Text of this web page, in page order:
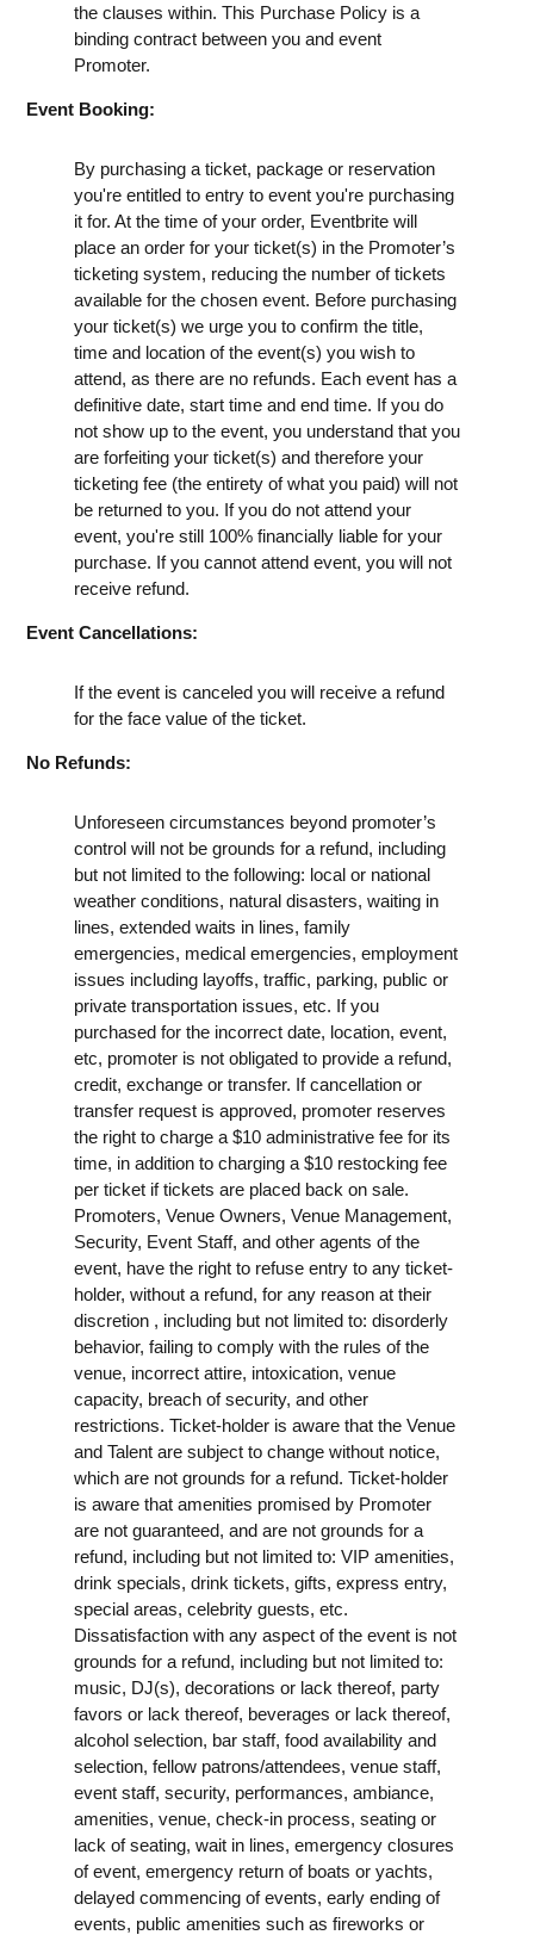
the clauses within. This Purchase Policy is a
binding contract between you and event
Promoter.
Event Booking:
By purchasing a ticket, package or reservation
you're entitled to entry to event you're purchasing
it for. At the time of your order, Eventbrite will
place an order for your ticket(s) in the Promoter’s
ticketing system, reducing the number of tickets
available for the chosen event. Before purchasing
your ticket(s) we urge you to confirm the title,
time and location of the event(s) you wish to
attend, as there are no refunds. Each event has a
definitive date, start time and end time. If you do
not show up to the event, you understand that you
are forfeiting your ticket(s) and therefore your
ticketing fee (the entirety of what you paid) will not
be returned to you. If you do not attend your
event, you're still 100% financially liable for your
purchase. If you cannot attend event, you will not
receive refund.
Event Cancellations:
If the event is canceled you will receive a refund
for the face value of the ticket.
No Refunds:
Unforeseen circumstances beyond promoter’s
control will not be grounds for a refund, including
but not limited to the following: local or national
weather conditions, natural disasters, waiting in
lines, extended waits in lines, family
emergencies, medical emergencies, employment
issues including layoffs, traffic, parking, public or
private transportation issues, etc. If you
purchased for the incorrect date, location, event,
etc, promoter is not obligated to provide a refund,
credit, exchange or transfer. If cancellation or
transfer request is approved, promoter reserves
the right to charge a $10 administrative fee for its
time, in addition to charging a $10 restocking fee
per ticket if tickets are placed back on sale.
Promoters, Venue Owners, Venue Management,
Security, Event Staff, and other agents of the
event, have the right to refuse entry to any ticket-
holder, without a refund, for any reason at their
discretion , including but not limited to: disorderly
behavior, failing to comply with the rules of the
venue, incorrect attire, intoxication, venue
capacity, breach of security, and other
restrictions. Ticket-holder is aware that the Venue
and Talent are subject to change without notice,
which are not grounds for a refund. Ticket-holder
is aware that amenities promised by Promoter
are not guaranteed, and are not grounds for a
refund, including but not limited to: VIP amenities,
drink specials, drink tickets, gifts, express entry,
special areas, celebrity guests, etc.
Dissatisfaction with any aspect of the event is not
grounds for a refund, including but not limited to:
music, DJ(s), decorations or lack thereof, party
favors or lack thereof, beverages or lack thereof,
alcohol selection, bar staff, food availability and
selection, fellow patrons/attendees, venue staff,
event staff, security, performances, ambiance,
amenities, venue, check-in process, seating or
lack of seating, wait in lines, emergency closures
of event, emergency return of boats or yachts,
delayed commencing of events, early ending of
events, public amenities such as fireworks or